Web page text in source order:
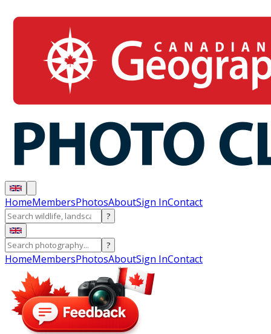
HomeMembersPhotosAboutSign InContact
?
?
HomeMembersPhotosAboutSign InContact